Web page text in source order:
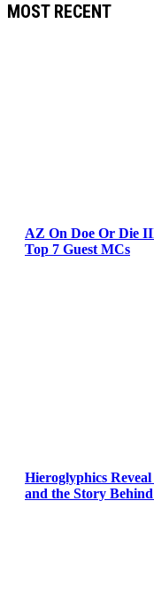
MOST RECENT
AZ On Doe Or Die
Top 7 Guest MCs
Hieroglyphics
and the Story